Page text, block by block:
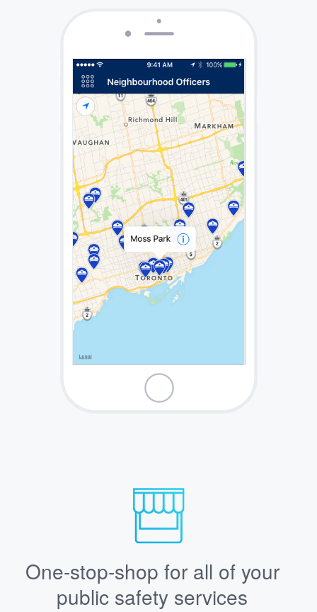
One-stop-shop for all of your
public safety services